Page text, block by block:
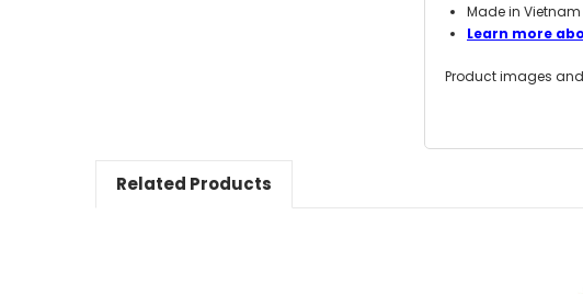
Made in Vietnam
Learn more
Product images
Related Products